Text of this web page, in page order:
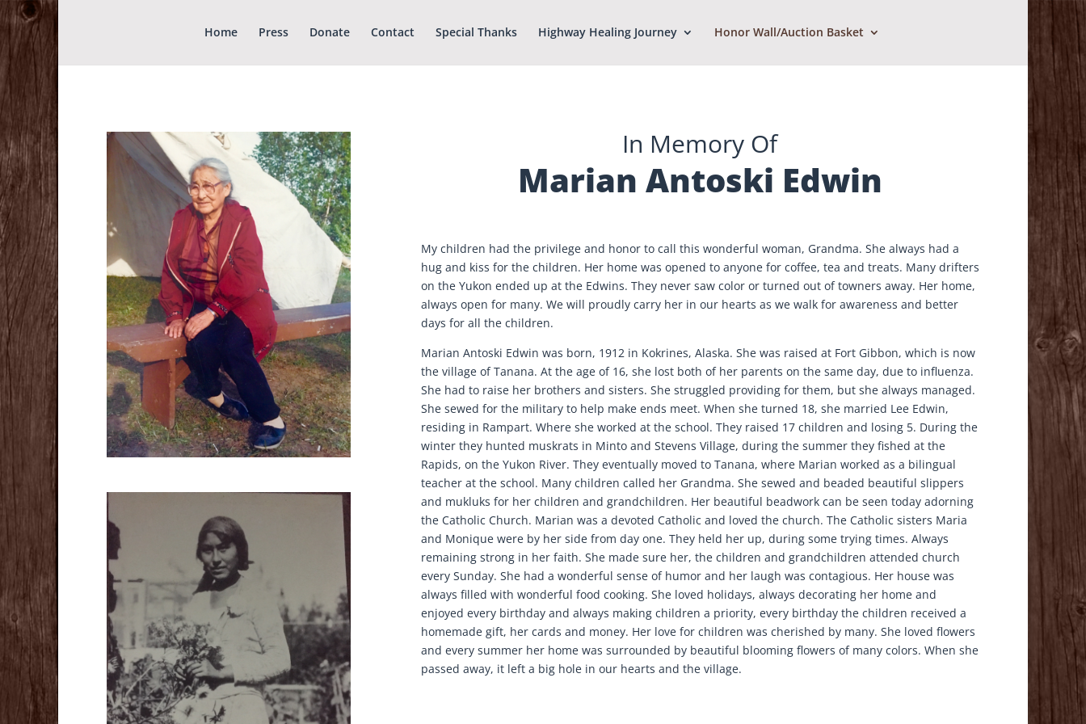
Home Press Donate Contact Special Thanks Highway Healing Journey Honor Wall/Auction Basket
In Memory Of
Marian Antoski Edwin
My children had the privilege and honor to call this wonderful woman, Grandma. She always had a
hug and kiss for the children. Her home was opened to anyone for coffee, tea and treats. Many drifters
on the Yukon ended up at the Edwins. They never saw color or turned out of towners away. Her home,
always open for many. We will proudly carry her in our hearts as we walk for awareness and better
days for all the children.
Marian Antoski Edwin was born, 1912 in Kokrines, Alaska. She was raised at Fort Gibbon, which is now
the village of Tanana. At the age of 16, she lost both of her parents on the same day, due to influenza.
She had to raise her brothers and sisters. She struggled providing for them, but she always managed.
She sewed for the military to help make ends meet. When she turned 18, she married Lee Edwin,
residing in Rampart. Where she worked at the school. They raised 17 children and losing 5. During the
winter they hunted muskrats in Minto and Stevens Village, during the summer they fished at the
Rapids, on the Yukon River. They eventually moved to Tanana, where Marian worked as a bilingual
teacher at the school. Many children called her Grandma. She sewed and beaded beautiful slippers
and mukluks for her children and grandchildren. Her beautiful beadwork can be seen today adorning
the Catholic Church. Marian was a devoted Catholic and loved the church. The Catholic sisters Maria
and Monique were by her side from day one. They held her up, during some trying times. Always
remaining strong in her faith. She made sure her, the children and grandchildren attended church
every Sunday. She had a wonderful sense of humor and her laugh was contagious. Her house was
always filled with wonderful food cooking. She loved holidays, always decorating her home and
enjoyed every birthday and always making children a priority, every birthday the children received a
homemade gift, her cards and money. Her love for children was cherished by many. She loved flowers
and every summer her home was surrounded by beautiful blooming flowers of many colors. When she
passed away, it left a big hole in our hearts and the village.